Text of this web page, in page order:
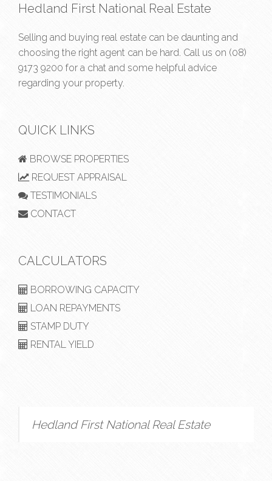
Hedland First National Real Estate
Selling and buying real estate can be daunting and
choosing the right agent can be hard. Call us on (08)
9173 9200 for a chat and some helpful advice
regarding your property.
QUICK LINKS
BROWSE PROPERTIES
REQUEST APPRAISAL
TESTIMONIALS
CONTACT
CALCULATORS
BORROWING CAPACITY
LOAN REPAYMENTS
STAMP DUTY
RENTAL YIELD
Hedland First National Real Estate